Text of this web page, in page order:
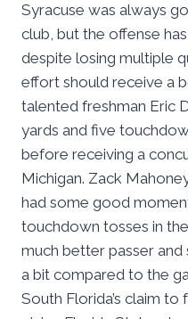
Syracuse was always
club, but the offense
despite losing multiple
effort should receive a
talented freshman Eric
yards and five
before receiving a
Michigan. Zack
had some good
touchdown tosses in
much better passer
a bit compared to the
South Florida’s claim